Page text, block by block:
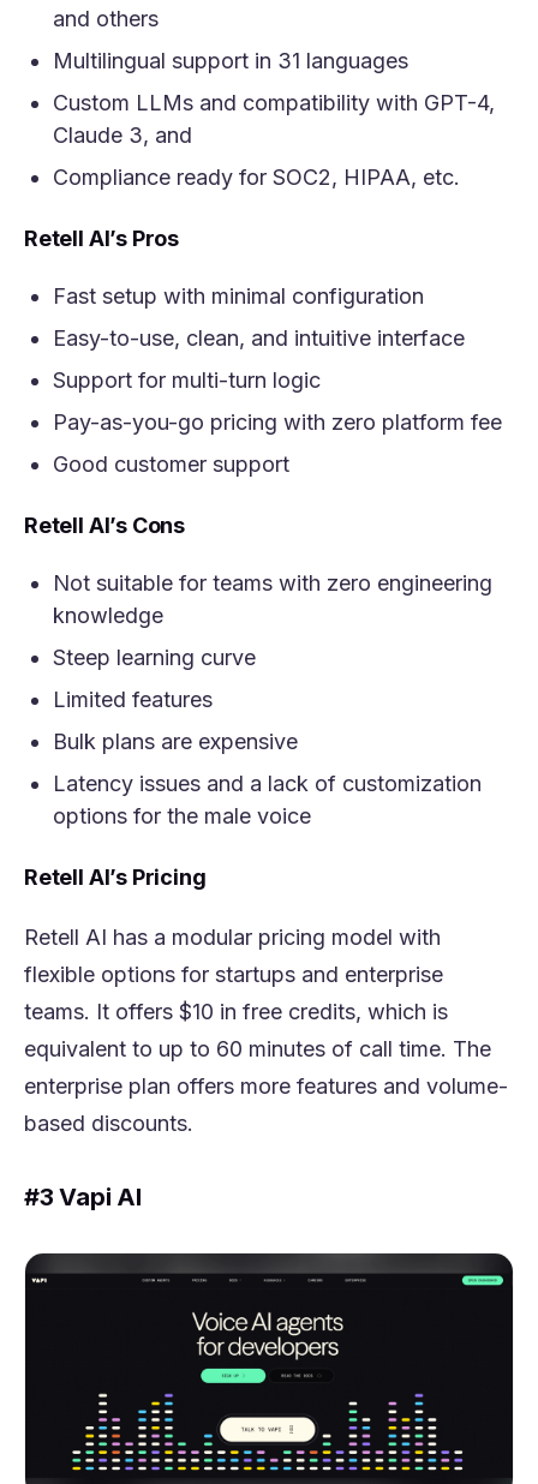
and others
Multilingual support in 31 languages
Custom LLMs and compatibility with GPT-4,
Claude 3, and
Compliance ready for SOC2, HIPAA, etc.
Retell AI’s Pros
Fast setup with minimal configuration
Easy-to-use, clean, and intuitive interface
Support for multi-turn logic
Pay-as-you-go pricing with zero platform fee
Good customer support
Retell AI’s Cons
Not suitable for teams with zero engineering
knowledge
Steep learning curve
Limited features
Bulk plans are expensive
Latency issues and a lack of customization
options for the male voice
Retell AI’s Pricing
Retell AI has a modular pricing model with
flexible options for startups and enterprise
teams. It offers $10 in free credits, which is
equivalent to up to 60 minutes of call time. The
enterprise plan offers more features and volume-
based discounts.
#3 Vapi AI